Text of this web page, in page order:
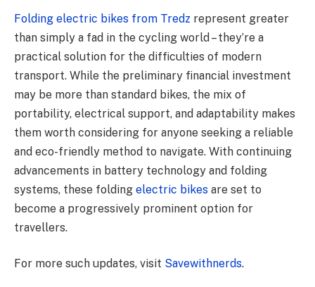
Folding electric bikes from Tredz represent greater
than simply a fad in the cycling world – they’re a
practical solution for the difficulties of modern
transport. While the preliminary financial investment
may be more than standard bikes, the mix of
portability, electrical support, and adaptability makes
them worth considering for anyone seeking a reliable
and eco-friendly method to navigate. With continuing
advancements in battery technology and folding
systems, these folding electric bikes are set to
become a progressively prominent option for
travellers.
For more such updates, visit Savewithnerds.